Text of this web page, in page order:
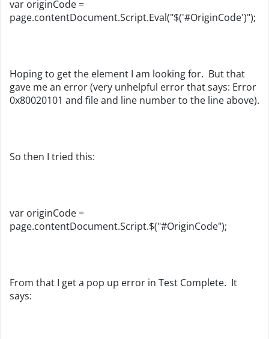
var originCode =
page.contentDocument.Script.Eval("$('#OriginCode')");
Hoping to get the element I am looking for. But that
gave me an error (very unhelpful error that says: Error
0x80020101 and file and line number to the line above).
So then I tried this:
var originCode =
page.contentDocument.Script.$("#OriginCode");
From that I get a pop up error in Test Complete. It
says: